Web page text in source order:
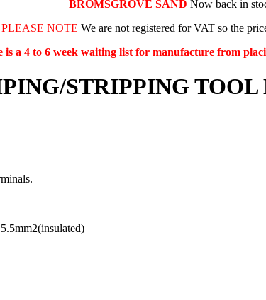
BROMSGROVE SAND Now back in
NOTE We are not registered for VAT so the
is a 4 to 6 week waiting list for manufacture from
STRIPPING